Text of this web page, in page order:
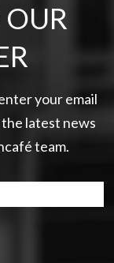
OUR
your email
latest news
team.